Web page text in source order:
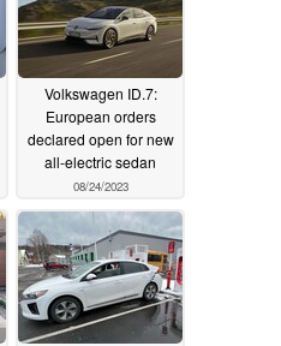
Volkswagen ID.7:
European orders
declared open for new
all-electric sedan
08/24/2023